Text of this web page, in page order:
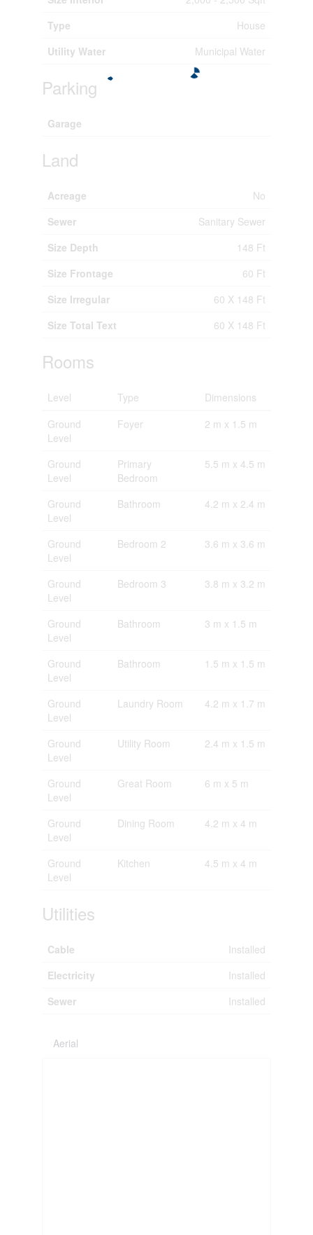
Type
House
Utility Water
Municipal Water
Parking
Garage
Land
Acreage
No
Sewer
Sanitary Sewer
Size Depth
148 Ft
Size Frontage
60 Ft
Size Irregular
60 X 148 Ft
Size Total Text
60 X 148 Ft
Rooms
Level Type
Dimensions
Ground
Level
Foyer 2 m x 1.5 m
Ground
Level
Primary
Bedroom
5.5 m x 4.5 m
Ground
Level
Bathroom 4.2 m x 2.4 m
Ground
Level
Bedroom 2 3.6 m x 3.6 m
Ground
Level
Bedroom 3 3.8 m x 3.2 m
Ground
Level
Bathroom 3 m x 1.5 m
Ground
Level
Bathroom 1.5 m x 1.5 m
Ground
Level
Laundry Room 4.2 m x 1.7 m
Ground
Level
Utility Room 2.4 m x 1.5 m
Ground
Level
Great Room 6 m x 5 m
Ground
Level
Dining Room 4.2 m x 4 m
Ground
Level
Kitchen 4.5 m x 4 m
Utilities
Cable
Installed
Electricity
Installed
Sewer
Installed
Aerial